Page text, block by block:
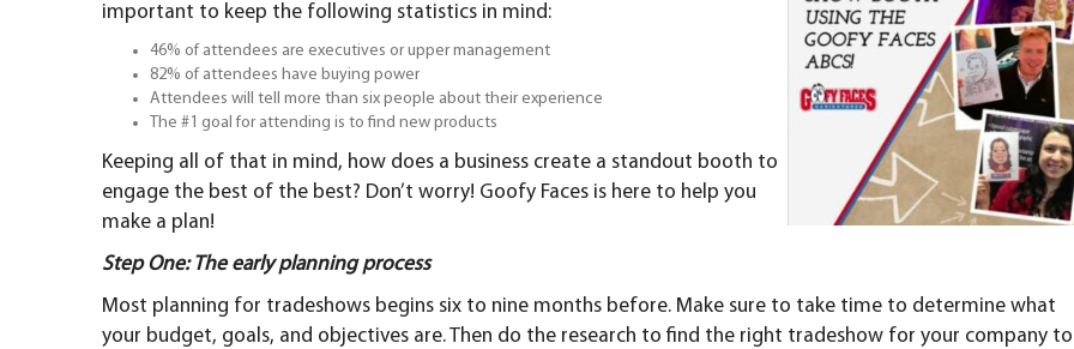
important to keep the following statistics in mind:
46% of attendees are executives or upper management
82% of attendees have buying power
Attendees will tell more than six people about their experience
The #1 goal for attending is to find new products
Keeping all of that in mind, how does a business create a standout booth to
engage the best of the best? Don’t worry! Goofy Faces is here to help you
make a plan!
Step One: The early planning process
Most planning for tradeshows begins six to nine months before. Make sure to take time to determine what
your budget, goals, and objectives are. Then do the research to find the right tradeshow for your company to